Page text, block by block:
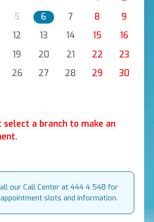
5 6 7 8
9
12 13 14 15
16
19 20 21 22
23
26 27 28 29
30
select a branch to make an
our Call Center at 444 4 548 for
slots and information.